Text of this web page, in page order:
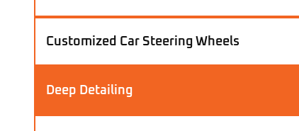
Customized Car Steering Wheels
Deep Detailing